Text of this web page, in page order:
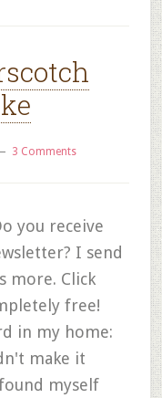
3 Comments
you receive
I send
more. Click
free!
in my home:
make it
myself